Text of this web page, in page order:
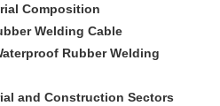
Composition
Welding Cable
Rubber Welding
and Construction Sectors